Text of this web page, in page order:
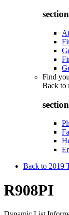
Find
Back to
Back to 2019
R908PI